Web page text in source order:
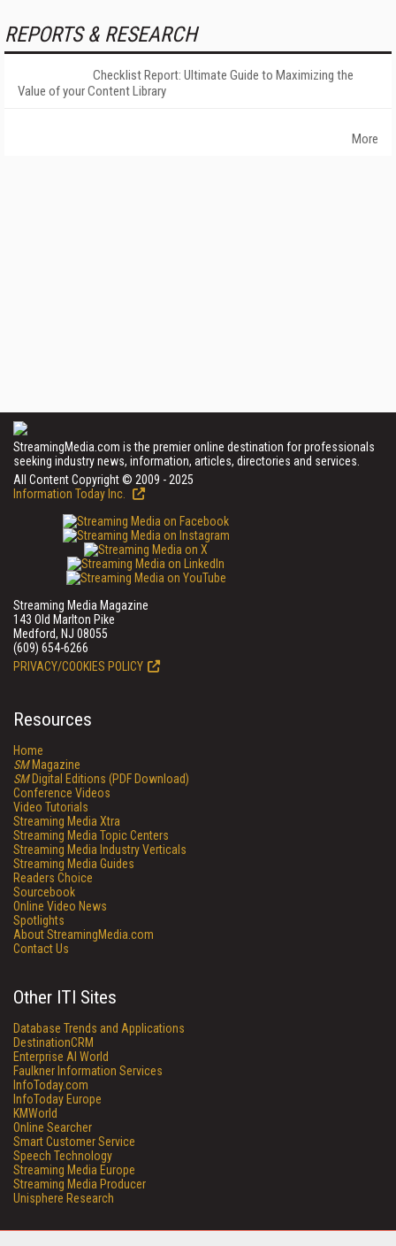
REPORTS & RESEARCH
Checklist Report: Ultimate Guide to Maximizing the
Value of your Content Library
More
StreamingMedia.com is the premier online destination for professionals
seeking industry news, information, articles, directories and services.
All Content Copyright © 2009 - 2025
Information Today Inc.
Streaming Media Magazine
143 Old Marlton Pike
Medford, NJ 08055
(609) 654-6266
PRIVACY/COOKIES POLICY
Resources
Home
SMMagazine
SMDigital Editions (PDF Download)
Conference Videos
Video Tutorials
Streaming Media Xtra
Streaming Media Topic Centers
Streaming Media Industry Verticals
Streaming Media Guides
Readers Choice
Sourcebook
Online Video News
Spotlights
About StreamingMedia.com
Contact Us
Other ITI Sites
Database Trends and Applications
DestinationCRM
Enterprise AI World
Faulkner Information Services
InfoToday.com
InfoToday Europe
KMWorld
Online Searcher
Smart Customer Service
Speech Technology
Streaming Media Europe
Streaming Media Producer
Unisphere Research